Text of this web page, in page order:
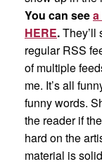
You can see
HERE.They’ll
regular RSS
of multiple
me. It’s all
funny words.
the reader if
hard on the
material is